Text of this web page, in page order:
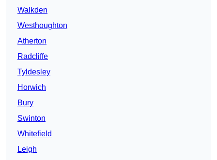
Walkden
Westhoughton
Atherton
Radcliffe
Tyldesley
Horwich
Bury
Swinton
Whitefield
Leigh